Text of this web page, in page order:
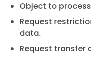
Object to
Request
data.
Request transfer